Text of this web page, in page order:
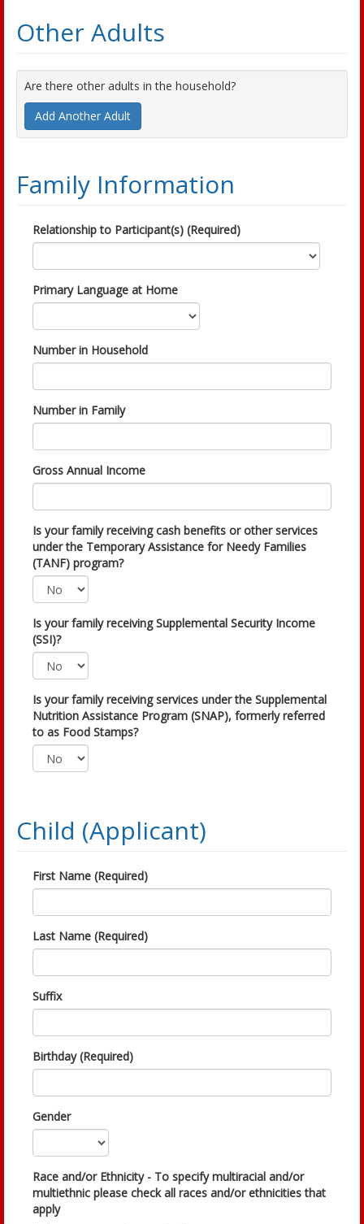
Other Adults
Are there other adults in the household?
Add Another Adult
Family Information
Relationship to Participant(s) (Required)
Primary Language at Home
Number in Household
Number in Family
Gross Annual Income
Is your family receiving cash benefits or other services
under the Temporary Assistance for Needy Families
(TANF) program?
Is your family receiving Supplemental Security Income
(SSI)?
Is your family receiving services under the Supplemental
Nutrition Assistance Program (SNAP), formerly referred
to as Food Stamps?
Child (Applicant)
First Name (Required)
Last Name (Required)
Suffix
Birthday (Required)
Gender
Race and/or Ethnicity - To specify multiracial and/or
multiethnic please check all races and/or ethnicities that
apply